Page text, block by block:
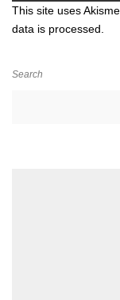
This site uses
data is processed.
Search